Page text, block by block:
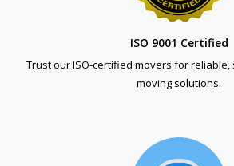
ISO 9001 Certified
Trust our ISO-certified movers for
moving solutions.